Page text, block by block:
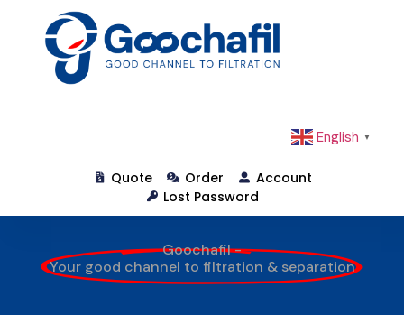
English ▼
Quote Order
Account
Lost Password
Goochafil -
Your good channel to filtration & separation